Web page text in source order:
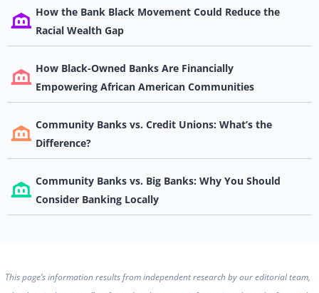
How the Bank Black Movement Could Reduce the
Racial Wealth Gap
How Black-Owned Banks Are Financially
Empowering African American Communities
Community Banks vs. Credit Unions: What’s the
Difference?
Community Banks vs. Big Banks: Why You Should
Consider Banking Locally
This page’s information results from independent research by our editorial team,